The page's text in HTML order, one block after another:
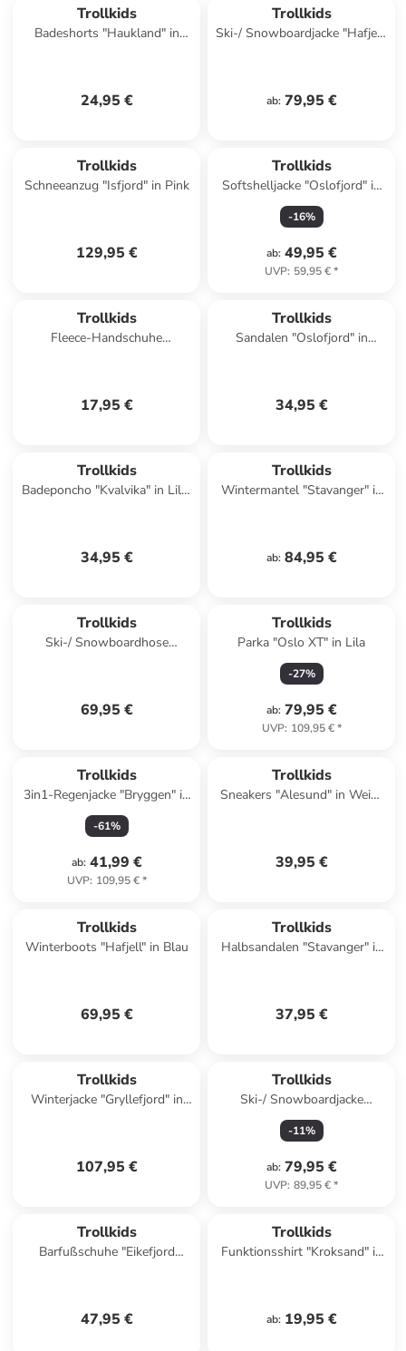
Trollkids
Badeshorts "Haukland" in
24,95 €
Trollkids
Ski-/ Snowboardjacke "Hafjell"
ab: 79,95 €
Trollkids
Schneeanzug "Isfjord" in Pink
129,95 €
Trollkids
Softshelljacke "Oslofjord" in
Petrol
-16%
ab: 49,95 €
UVP: 59,95 €*
Trollkids
Fleece-Handschuhe
17,95 €
Trollkids
Sandalen "Oslofjord" in
34,95 €
Trollkids
Badeponcho "Kvalvika" in Lila/
34,95 €
Trollkids
Wintermantel "Stavanger" in
ab: 84,95 €
Trollkids
Ski-/ Snowboardhose
69,95 €
Trollkids
Parka "Oslo XT" in Lila
-27%
ab: 79,95 €
UVP: 109,95 €*
Trollkids
3in1-Regenjacke "Bryggen" in
Rosa
-61%
ab: 41,99 €
UVP: 109,95 €*
Trollkids
Sneakers "Alesund" in Weiß/
39,95 €
Trollkids
Winterboots "Hafjell" in Blau
69,95 €
Trollkids
Halbsandalen "Stavanger" in
37,95 €
Trollkids
Winterjacke "Gryllefjord" in
107,95 €
Trollkids
Ski-/ Snowboardjacke
"Norefjell" in Khaki
-11%
ab: 79,95 €
UVP: 89,95 €*
Trollkids
Barfußschuhe "Eikefjord
47,95 €
Trollkids
Funktionsshirt "Kroksand" in
ab: 19,95 €